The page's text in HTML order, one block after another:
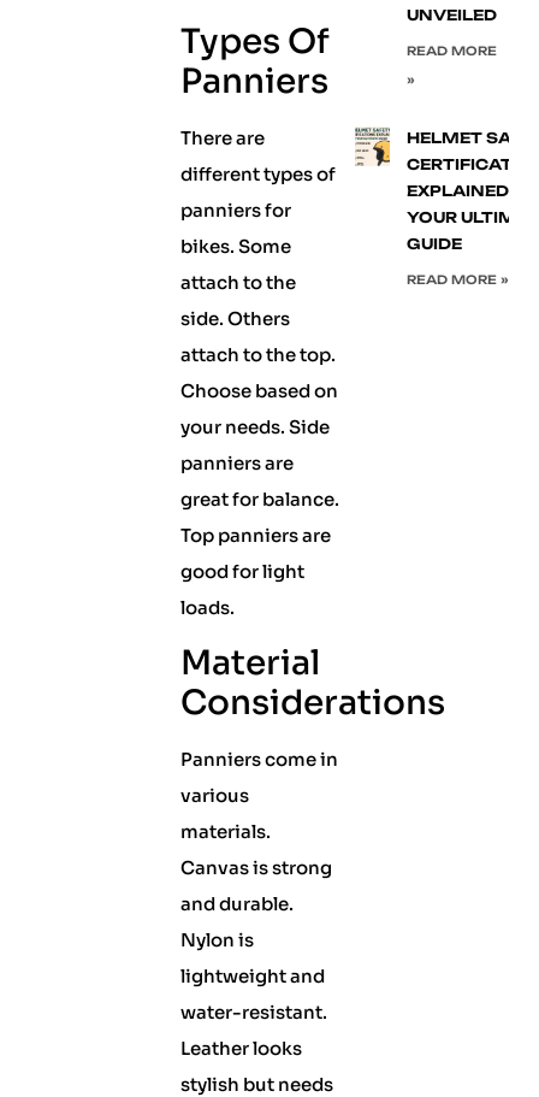
Types Of
Panniers
There are
different types of
panniers for
bikes. Some
attach to the
side. Others
attach to the top.
Choose based on
your needs. Side
panniers are
great for balance.
Top panniers are
good for light
loads.
Material
Considerations
Panniers come in
various
materials.
Canvas is strong
and durable.
Nylon is
lightweight and
water-resistant.
Leather looks
stylish but needs
UNVEILED
READ MORE
»
HELMET
EXPLAINED:
YOUR
GUIDE
READ MORE »